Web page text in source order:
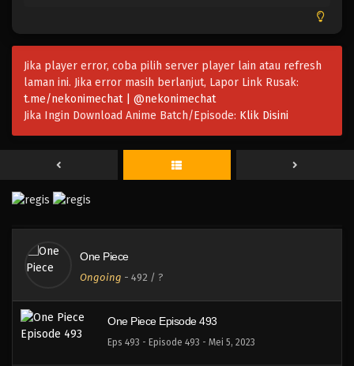
Jika player error, coba pilih server player lain atau refresh
laman ini. Jika error masih berlanjut, Lapor Link Rusak:
t.me/nekonimechat | @nekonimechat
Jika Ingin Download Anime Batch/Episode: Klik Disini
One Piece
Ongoing - 492 / ?
One Piece Episode 497
Eps 497 - Episode 497 - Mei 5, 2023
Eps 496 - Episode 496 - Mei 5, 2023
One Piece Episode 494
Eps 494 - Episode 494 - Mei 5, 2023
One Piece Episode 493
Eps 493 - Episode 493 - Mei 5, 2023